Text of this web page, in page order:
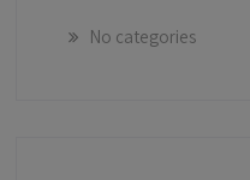
No categories